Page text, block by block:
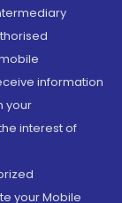
information
your
interest of
your Mobile